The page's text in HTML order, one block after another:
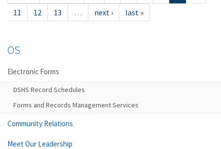
11
12 13 … next › last »
OS
Electronic Forms
DSHS Record Schedules
Forms and Records Management Services
Community Relations
Meet Our Leadership